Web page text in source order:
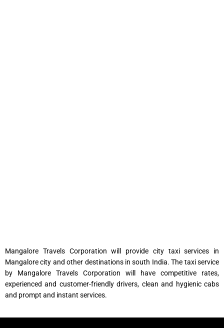
Mangalore Travels Corporation will provide city taxi services in
Mangalore city and other destinations in south India. The taxi service
by Mangalore Travels Corporation will have competitive rates,
experienced and customer-friendly drivers, clean and hygienic cabs
and prompt and instant services.